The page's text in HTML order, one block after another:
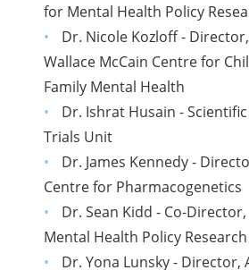
for Mental Health Policy
Dr. Nicole Kozloff -
Wallace McCain Centre for
Family Mental Health
Dr. Ishrat Husain -
Trials Unit
Dr. James Kennedy -
Centre for Pharmacogenetics
Dr. Sean Kidd - Co-
Mental Health Policy Research
Dr. Yona Lunsky - Director,